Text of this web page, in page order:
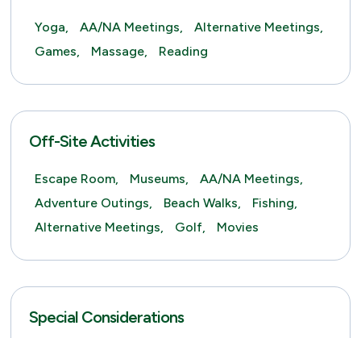
Yoga, AA/NA Meetings,
Alternative Meetings,
Games,
Massage, Reading
Off-Site Activities
Escape Room, Museums,
AA/NA Meetings,
Adventure Outings,
Beach Walks,
Fishing,
Alternative Meetings,
Golf, Movies
Special Considerations